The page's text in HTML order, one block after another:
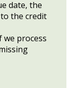
date, the
the credit
we process